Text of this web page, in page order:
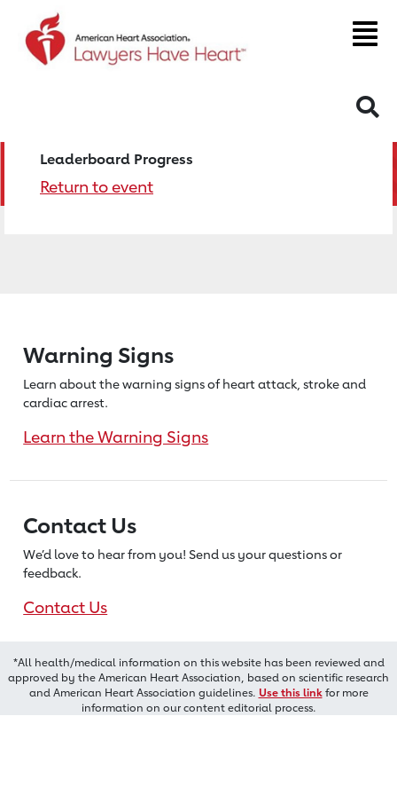
Leaderboard Progress
Return to event
Warning Signs
Learn about the warning signs of heartattack, stroke and
cardiac arrest.
Learn the Warning Signs
Contact Us
We’d love to hear from you! Send us your questions or
feedback.
Contact Us
*All health/medical information on this website has been reviewed and
approved by the American Heart Association, based on scientific research
and American Heart Association guidelines. Use this linkfor more
information on our content editorial process.